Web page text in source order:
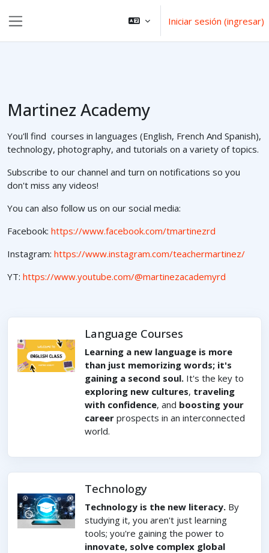
Iniciar sesión (ingresar)
Martinez Academy
You'll find courses in languages (English, French And Spanish),
technology, photography, and tutorials on a variety of topics.
Subscribe to our channel and turn on notifications so you
don't miss any videos!
You can also follow us on our social media:
Facebook: https://www.facebook.com/tmartinezrd
Instagram: https://www.instagram.com/teachermartinez/
YT: https://www.youtube.com/@martinezacademyrd
Language Courses
Learning a new language is more
than just memorizing words; it's
gaining a second soul. It's the key to
exploring new cultures, traveling
with confidence, and boosting your
career prospects in an interconnected
world.
Technology
Technology is the new literacy. By
studying it, you aren't just learning
tools; you're gaining the power to
innovate, solve complex global